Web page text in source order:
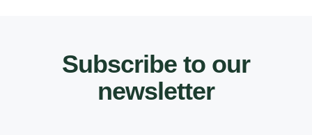
Subscribe to our
newsletter